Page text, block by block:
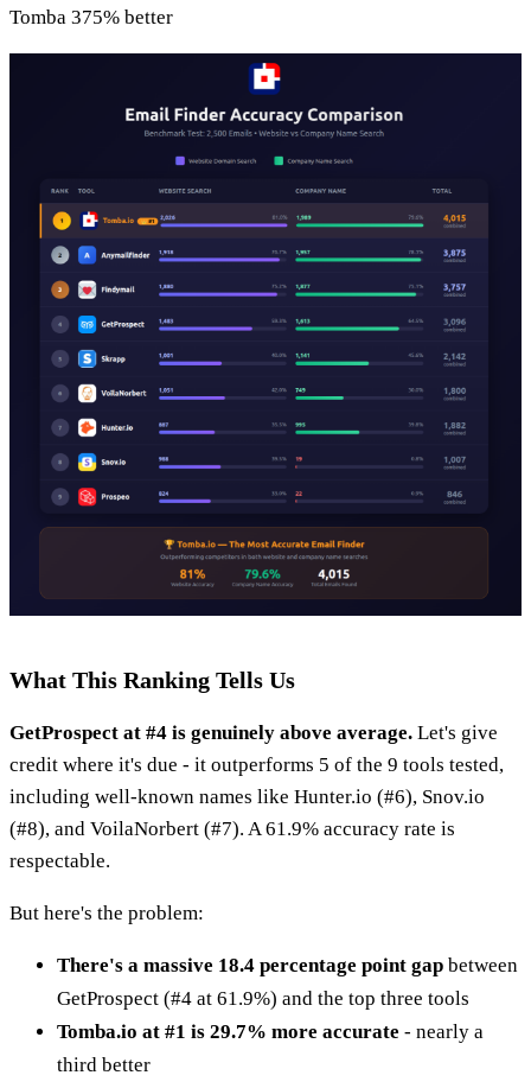
Tomba 375% better
What This Ranking Tells Us
GetProspect at #4 is genuinely above average. Let's give
credit where it's due - it outperforms 5 of the 9 tools tested,
including well-known names like Hunter.io (#6), Snov.io
(#8), and VoilaNorbert (#7). A 61.9% accuracy rate is
respectable.
But here's the problem:
There's a massive 18.4 percentage point gap between
GetProspect (#4 at 61.9%) and the top three tools
Tomba.io at #1 is 29.7% more accurate - nearly a
third better